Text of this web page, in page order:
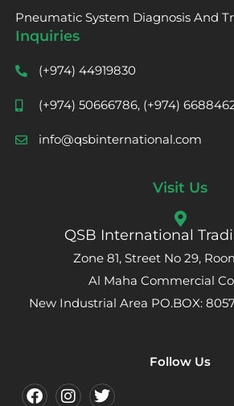
Pneumatic System Diagnosis And
Inquiries
(+974) 44919830
(+974) 50666786, (+974)
info@qsbinternational.com
Visit Us
QSB International
Zone 81, Street No 29,
Al Maha Commercial
New Industrial Area PO.BOX:
Follow Us